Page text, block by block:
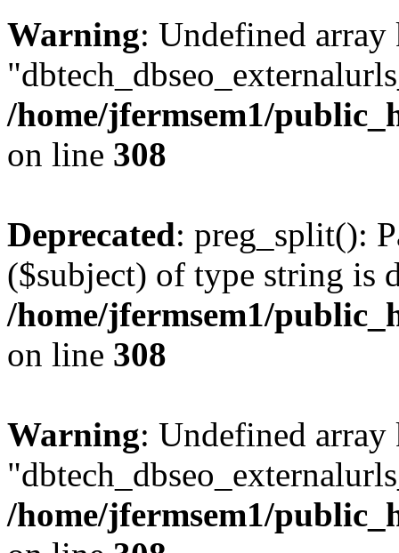
Warning: Undefined array
/home/jfermsem1/
on line 308
Deprecated: preg_split():
($subject) of type string is
/home/jfermsem1/
on line 308
Warning: Undefined array
/home/jfermsem1/